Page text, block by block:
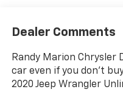
Dealer Comments
Randy Marion Chrysler
car even if you don't
2020 Jeep Wrangler